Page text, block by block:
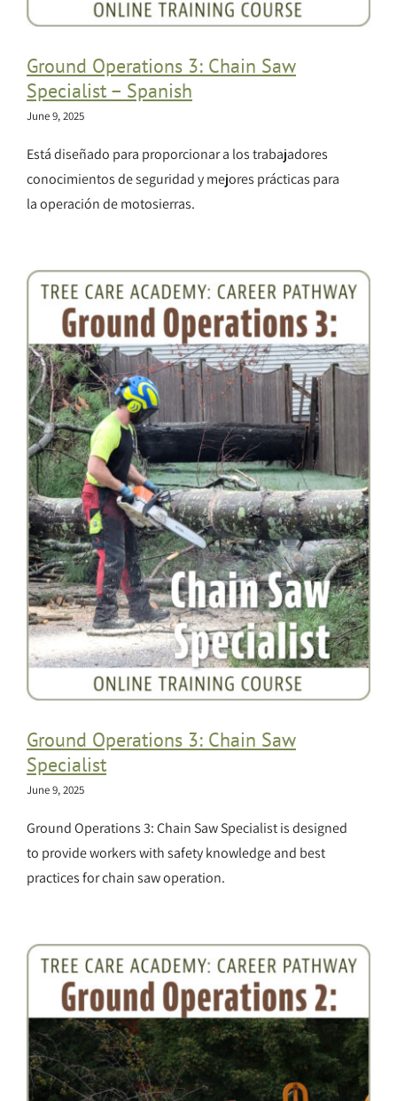
Ground Operations 3: Chain Saw
Specialist – Spanish
June 9, 2025
Está diseñado para proporcionar a los trabajadores
conocimientos de seguridad y mejores prácticas para
la operación de motosierras.
Ground Operations 3: Chain Saw
Specialist
June 9, 2025
Ground Operations 3: Chain Saw Specialist is designed
to provide workers with safety knowledge and best
practices for chain saw operation.